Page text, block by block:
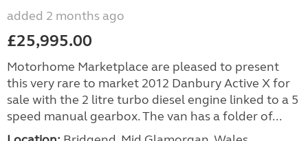
added 2 months ago
£25,995.00
Motorhome Marketplace are pleased to present
this very rare to market 2012 Danbury Active X for
sale with the 2 litre turbo diesel engine linked to a 5
speed manual gearbox. The van has a folder of...